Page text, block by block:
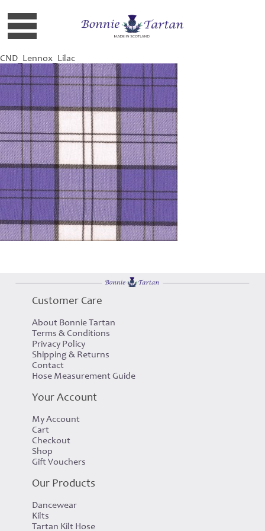
CND_Lennox_Lilac
Customer Care
About Bonnie Tartan
Terms & Conditions
Privacy Policy
Shipping & Returns
Contact
Hose Measurement Guide
Your Account
My Account
Cart
Checkout
Shop
Gift Vouchers
Our Products
Dancewear
Kilts
Tartan Kilt Hose